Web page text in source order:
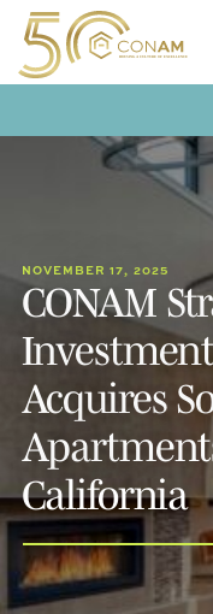
NOVEMBER 17, 2025
CONAM
Acquires
California